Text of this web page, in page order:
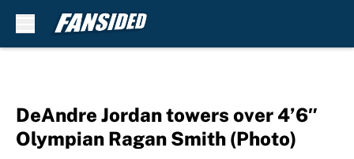
DeAndre Jordan towers over 4’6″
Olympian Ragan Smith (Photo)